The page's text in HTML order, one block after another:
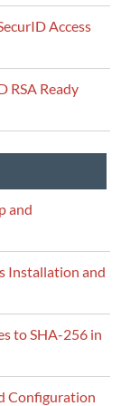
Access
RSA Ready
and
Installation and
to SHA-256 in
Configuration